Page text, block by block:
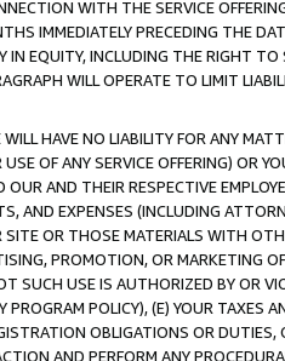
WITH THE SERVICE
IMMEDIATELY PRECEDING THE
IN EQUITY, INCLUDING THE RIGHT
WILL OPERATE TO LIMIT
HAVE NO LIABILITY FOR ANY
OF ANY SERVICE OFFERING) OR
AND THEIR RESPECTIVE
AND EXPENSES (INCLUDING
OR THOSE MATERIALS WITH
PROMOTION, OR MARKETING
SUCH USE IS AUTHORIZED BY OR
POLICY), (E) YOUR TAXES
OBLIGATIONS OR
AND PERFORM ANY